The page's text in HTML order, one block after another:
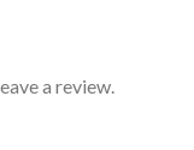
a review.